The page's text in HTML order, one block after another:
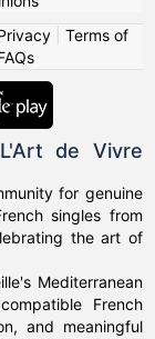
| Terms of
de Vivre
for genuine
singles from
the art of
Mediterranean
French
and meaningful